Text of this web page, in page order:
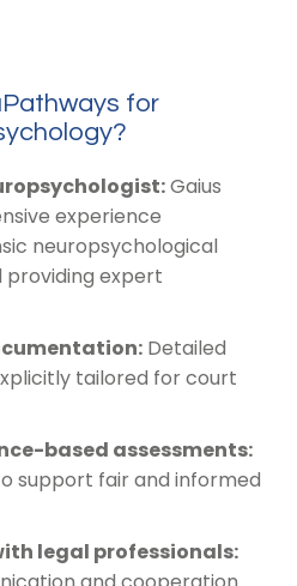
for
Gaius
experience
neuropsychological
providing expert
Detailed
tailored for court
based assessments:
support fair and informed
legal professionals: